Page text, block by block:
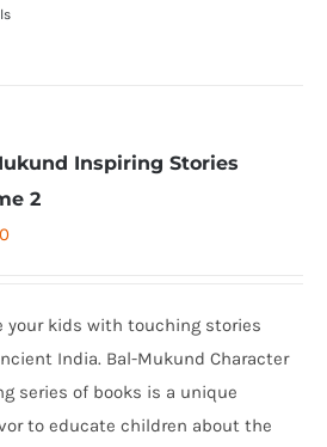
Inspiring Stories
2
your kids with touching stories
India. Bal-Mukund Character
series of books is a unique
to educate children about the